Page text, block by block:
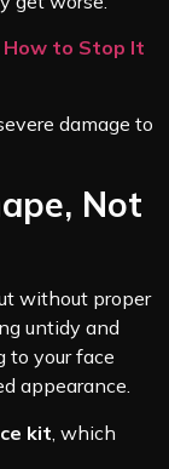
How to Stop It
damage to
Not
without proper
untidy and
to your face
appearance.
kit , which